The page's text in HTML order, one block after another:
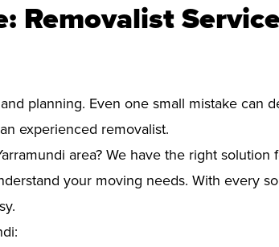
Removalist
planning. Even one small mistake can
experienced removalist.
area? We have the right solution
your moving needs. With every